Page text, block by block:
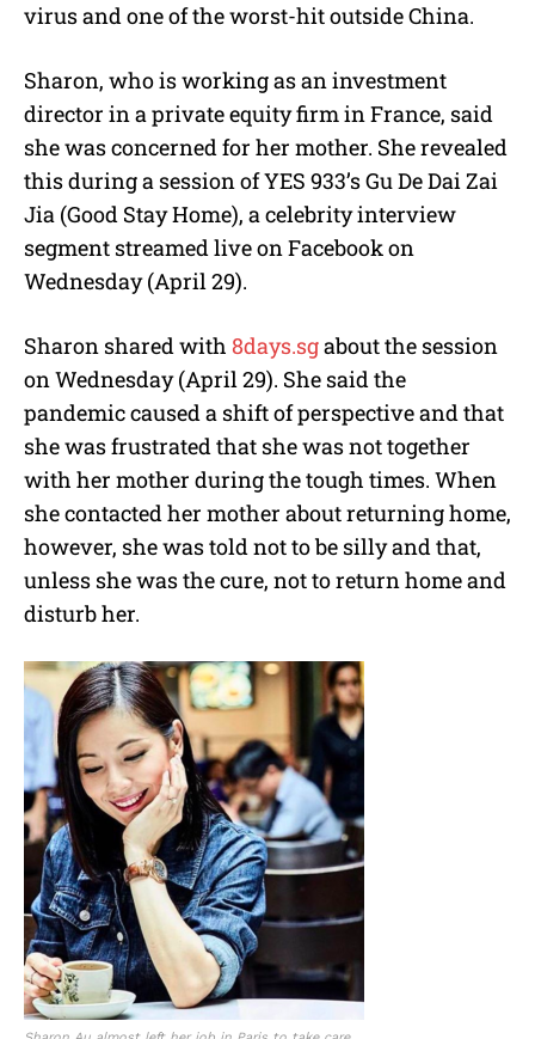
virus and one of the worst-hit outside China.
Sharon, who is working as an investment
director in a private equity firm in France, said
she was concerned for her mother. She revealed
this during a session of YES 933’s Gu De Dai Zai
Jia (Good Stay Home), a celebrity interview
segment streamed live on Facebook on
Wednesday (April 29).
Sharon shared with 8days.sgabout the session
on Wednesday (April 29). She said the
pandemic caused a shift of perspective and that
she was frustrated that she was not together
with her mother during the tough times. When
she contacted her mother about returning home,
however, she was told not to be silly and that,
unless she was the cure, not to return home and
disturb her.